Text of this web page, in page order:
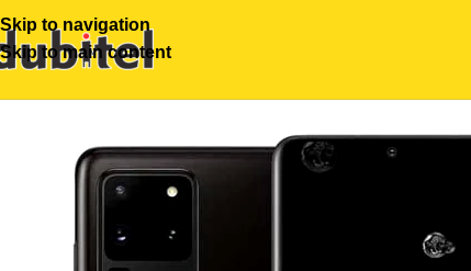
Skip to navigation
Skip to main content
-26%